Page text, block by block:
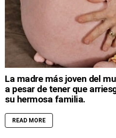
La madre más joven del
a pesar de tener que
su hermosa familia.
READ MORE